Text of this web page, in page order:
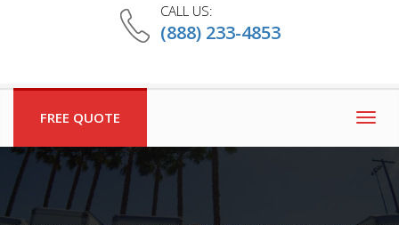
CALL US:
(888) 233-4853
FREE QUOTE